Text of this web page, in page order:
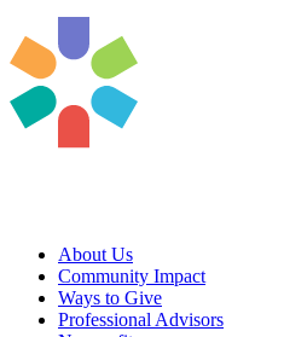
About Us
Community Impact
Ways to Give
Professional Advisors